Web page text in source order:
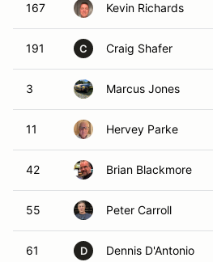
167 Kevin Richards
191 C Craig Shafer
3 Marcus Jones
11 Hervey Parke
42 Brian Blackmore
55 Peter Carroll
61 D Dennis D'Antonio